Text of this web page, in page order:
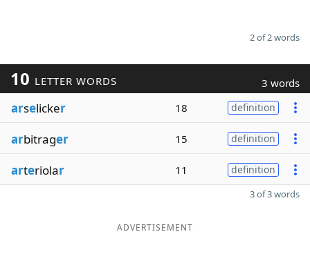
2 of 2 words
10 LETTER WORDS 3 words
arselicker 18 definition
arbitrager 15 definition
arteriolar 11 definition
3 of 3 words
ADVERTISEMENT